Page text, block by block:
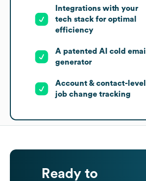
Integrations with your
tech stack for optimal
efficiency
A patented AI cold email
generator
Account & contact-level
job change tracking
Ready to